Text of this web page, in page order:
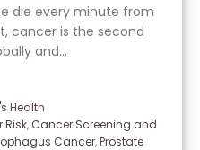
die every minute from
cancer is the second
and...
Health
Risk, Cancer Screening and
Cancer,Prostate